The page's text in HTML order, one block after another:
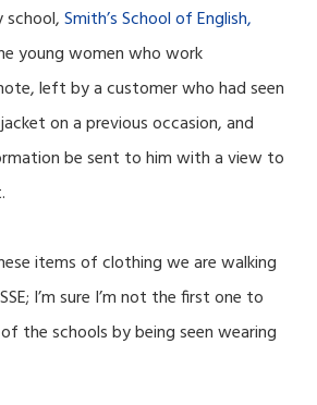
school,Smith’s School of English,
young women who work
left by a customer who had seen
on a previous occasion, and
be sent to him with a view to
items of clothing we are walking
I’m sure I’m not the first one to
the schools by being seen wearing